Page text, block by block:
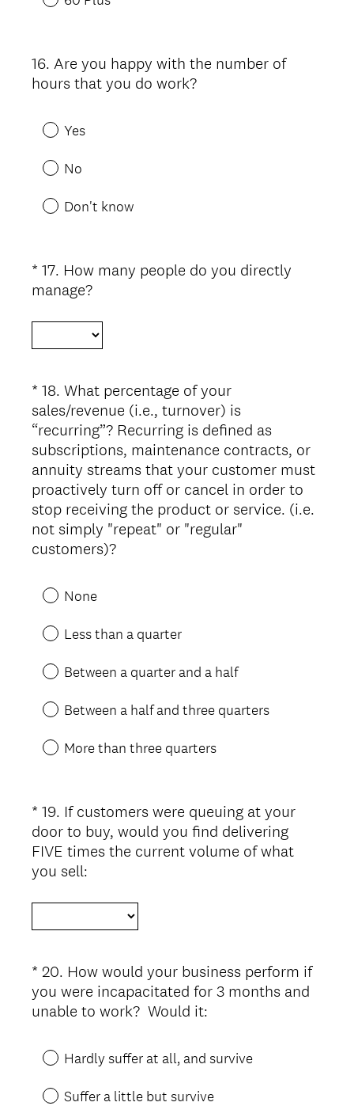
Question
Title
16. Are you happy with the number of
hours that you do work?
Yes
No
Don't know
Question
Title
* 17. How many people do you directly
manage?(
e
q
i
r
e
d
.
)
Question
Title
* 18. What percentage of your
sales/revenue (i.e., turnover) is
“recurring”? Recurring is defined as
subscriptions, maintenance contracts, or
annuity streams that your customer must
proactively turn off or cancel in order to
stop receiving the product or service. (i.e.
not simply "repeat" or "regular"
customers)?(
u
r
d
)
None
Less than a quarter
Between a quarter and a half
Between a half and three quarters
More than three quarters
Question
Title
* 19. If customers were queuing at your
door to buy, would you find delivering
FIVE times the current volume of what
you sell:
e
q
i
r
e
)
Question
Title
* 20. How would your business perform if
you were incapacitated for 3 months and
unable to work? Would it:
q
u
Hardly suffer at all, and survive
Suffer a little but survive